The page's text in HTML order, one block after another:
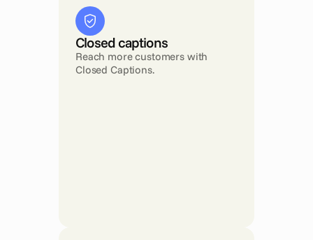
Closed captions
Reach more customers with
Closed Captions.